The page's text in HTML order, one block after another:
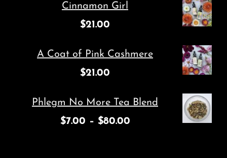
Cinnamon Girl
$21.00
A Coat of Pink Cashmere
$21.00
Phlegm No More Tea Blend
$7.00 – $80.00